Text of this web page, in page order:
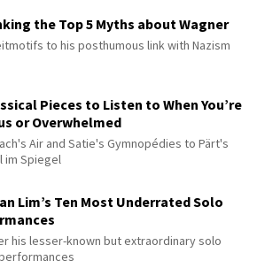
the Top 5 Myths about Wagner
to his posthumous link with Nazism
Pieces to Listen to When You’re
or Overwhelmed
Air and Satie's Gymnopédies to Pärt's
im Spiegel
Lim’s Ten Most Underrated Solo
his lesser-known but extraordinary solo